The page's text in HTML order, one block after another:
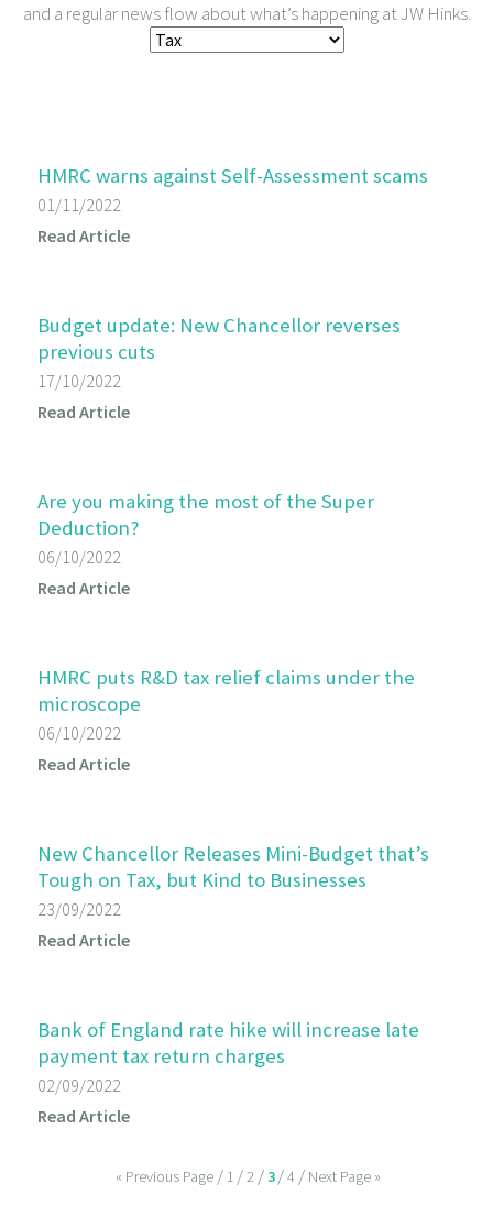
and a regular news flow about what’s happening at JW Hinks.
HMRC warns against Self-Assessment scams
01/11/2022
Read Article
Budget update: New Chancellor reverses
previous cuts
17/10/2022
Read Article
Are you making the most of the Super
Deduction?
06/10/2022
Read Article
HMRC puts R&D tax relief claims under the
microscope
06/10/2022
Read Article
New Chancellor Releases Mini-Budget that’s
Tough on Tax, but Kind to Businesses
23/09/2022
Read Article
Bank of England rate hike will increase late
payment tax return charges
02/09/2022
Read Article
« Previous Page 1 2 3 4 Next Page »